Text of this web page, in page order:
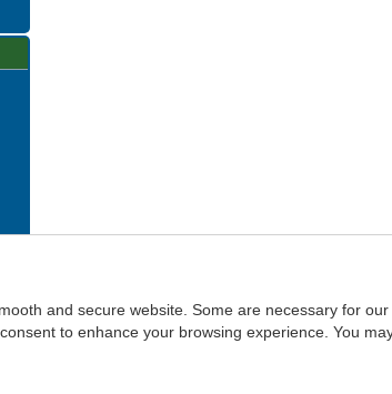
and secure website. Some are necessary for
to enhance your browsing experience. You